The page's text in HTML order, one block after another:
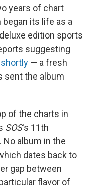
years of chart
its life as a
edition sports
suggesting
— a fresh
sent the album
of the charts in
SOS's 11th
album in the
dates back to
gap between
flavor of